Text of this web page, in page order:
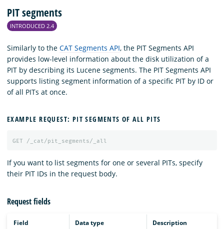
PIT segments
INTRODUCED 2.4
Similarly to the CAT Segments API, the PIT Segments API
provides low-level information about the disk utilization of a
PIT by describing its Lucene segments. The PIT Segments API
supports listing segment information of a specific PIT by ID or
of all PITs at once.
EXAMPLE REQUEST: PIT SEGMENTS OF ALL PITS
GET /_cat/pit_segments/_all
If you want to list segments for one or several PITs, specify
their PIT IDs in the request body.
Request fields
Field Data type Description